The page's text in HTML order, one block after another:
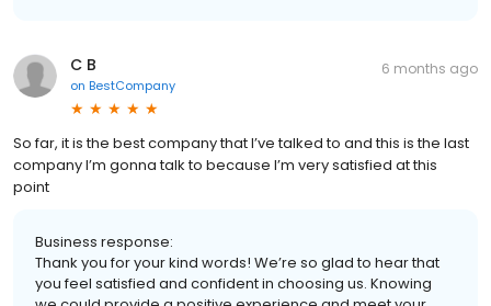
C B
on BestCompany
6 months ago
So far, it is the best company that I’ve talked to and this is the last
company I’m gonna talk to because I’m very satisfied at this
point
Business response:
Thank you for your kind words! We’re so glad to hear that
you feel satisfied and confident in choosing us. Knowing